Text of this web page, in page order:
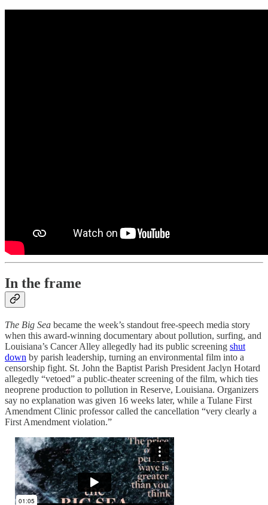
In the frame
The Big Sea became the week’s standout free-speech media story
when this award-winning documentary about pollution, surfing, and
Louisiana’s Cancer Alley allegedly had its public screening shut
down by parish leadership, turning an environmental film into a
censorship fight. St. John the Baptist Parish President Jaclyn Hotard
allegedly “vetoed” a public-theater screening of the film, which ties
neoprene production to pollution in Reserve, Louisiana. Organizers
say no explanation was given 16 weeks later, while a Tulane First
Amendment Clinic professor called the cancellation “very clearly a
First Amendment violation.”